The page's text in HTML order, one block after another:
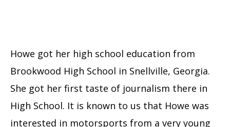
Howe got her high school education from
Brookwood High School in Snellville, Georgia.
She got her first taste of journalism there in
High School. It is known to us that Howe was
interested in motorsports from a very young